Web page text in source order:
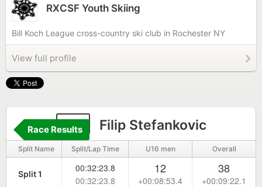
RXCSF Youth Skiing
Bill Koch League cross-country ski club in Rochester NY
View full profile
76 Filip Stefankovic
Race Results
Split Name Split/Lap Time U16 men Overall
Split 1
00:32:23.8
00:32:23.8
12
+00:08:53.4
38
+00:09:22.1